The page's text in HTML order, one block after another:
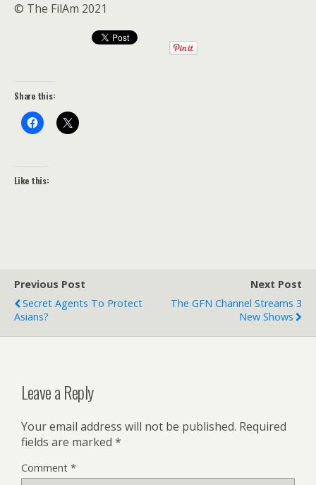
© The FilAm 2021
Share this:
Like this:
Previous Post
Secret Agents To Protect
Asians?
Next Post
The GFN Channel Streams 3
New Shows
Leave a Reply
Your email address will not be published. Required
fields are marked *
Comment *